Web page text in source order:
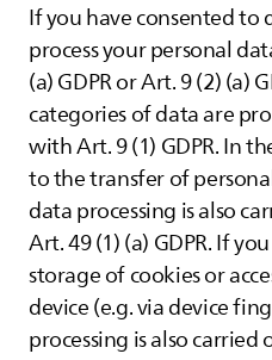
If you have consented to
process your personal
(a) GDPR or Art. 9 (2) (a)
categories of data are
with Art. 9 (1) GDPR. In
to the transfer of
data processing is also
Art. 49 (1) (a) GDPR. If
storage of cookies or
device (e.g. via device
processing is also carried